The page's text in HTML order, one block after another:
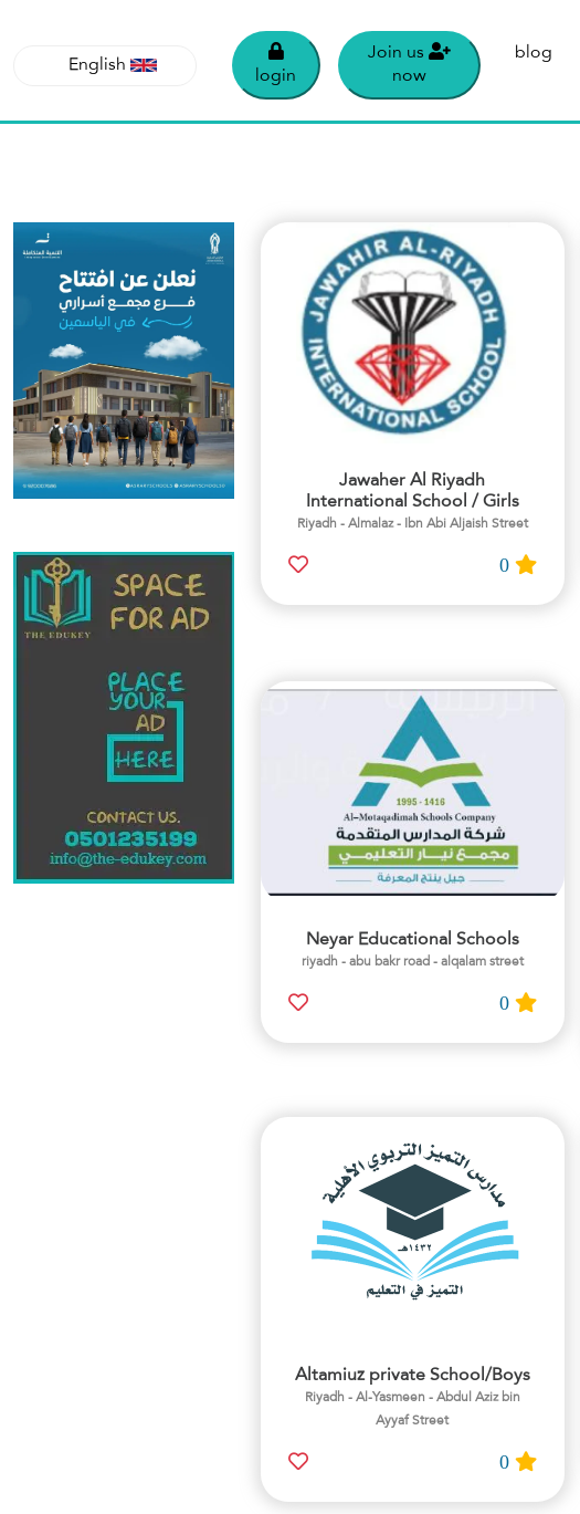
blog
Join us
now
login
English
Jawaher Al Riyadh
International School / Girls
Riyadh - Almalaz - Ibn Abi Aljaish Street
0
Neyar Educational Schools
riyadh - abu bakr road - alqalam street
0
Altamiuz private School/Boys
Riyadh - Al-Yasmeen - Abdul Aziz bin
Ayyaf Street
0